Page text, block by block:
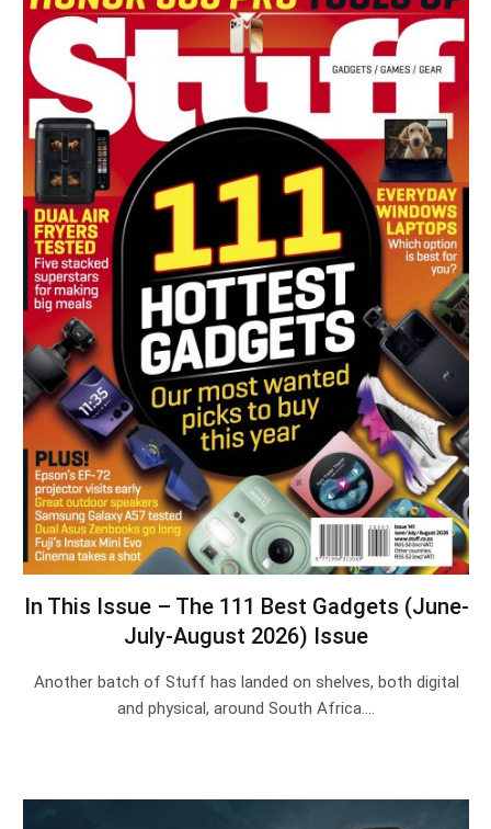
In This Issue – The 111 Best Gadgets (June-
July-August 2026) Issue
Another batch of Stuff has landed on shelves, both digital
and physical, around South Africa.…